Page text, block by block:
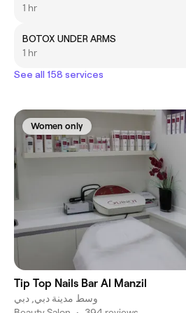
1 hr
BOTOX UNDER ARMS
1 hr
See all 158 services
Women only
Tip Top Nails Bar Al Manzil
وسط مدينة دبي, دبي